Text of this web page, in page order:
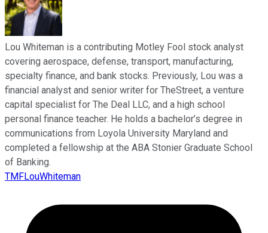
Lou Whiteman is a contributing Motley Fool stock analyst
covering aerospace, defense, transport, manufacturing,
specialty finance, and bank stocks. Previously, Lou was a
financial analyst and senior writer for TheStreet, a venture
capital specialist for The Deal LLC, and a high school
personal finance teacher. He holds a bachelor’s degree in
communications from Loyola University Maryland and
completed a fellowship at the ABA Stonier Graduate School
of Banking.
TMFLouWhiteman